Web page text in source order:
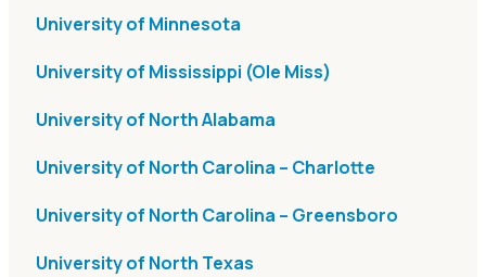
University of Minnesota
University of Mississippi (Ole Miss)
University of North Alabama
University of North Carolina – Charlotte
University of North Carolina – Greensboro
University of North Texas